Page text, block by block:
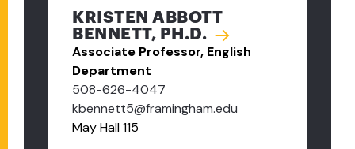
KRISTEN ABBOTT
BENNETT, PH.D.
Associate Professor, English
Department
508-626-4047
kbennett5@framingham.edu
May Hall 115